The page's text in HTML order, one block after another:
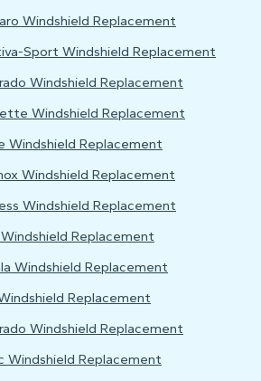
Windshield Replacement
Sport Windshield Replacement
Windshield Replacement
Windshield Replacement
Windshield Replacement
Windshield Replacement
Windshield Replacement
Replacement
Windshield Replacement
Replacement
Windshield Replacement
Windshield Replacement